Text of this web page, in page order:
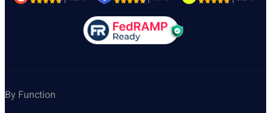
By Function